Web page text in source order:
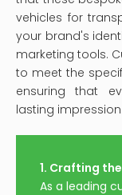
vehicles for
your brand's
marketing tools.
to meet the
ensuring that
lasting impression.
1. Crafting
As a leading